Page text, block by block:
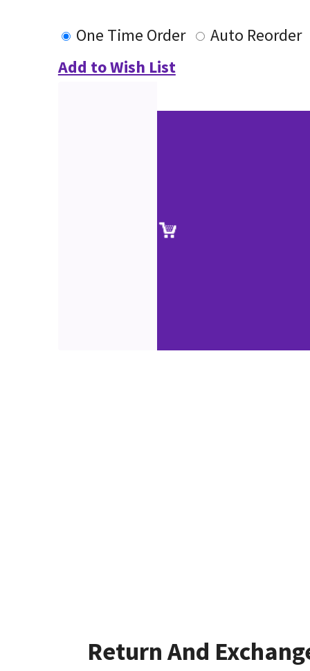
One Time Order
Auto Reorder
Add to Wish List
Return And